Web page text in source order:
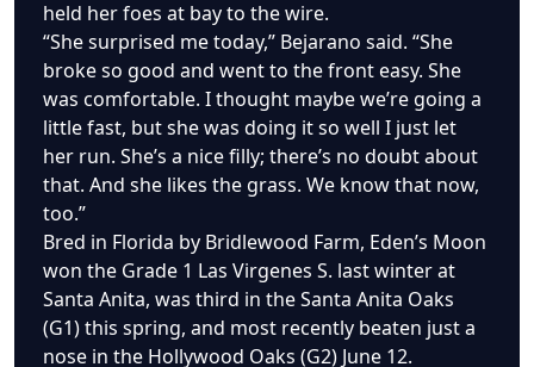
held her foes at bay to the wire.
“She surprised me today,” Bejarano said. “She
broke so good and went to the front easy. She
was comfortable. I thought maybe we’re going a
little fast, but she was doing it so well I just let
her run. She’s a nice filly; there’s no doubt about
that. And she likes the grass. We know that now,
too.”
Bred in Florida by Bridlewood Farm, Eden’s Moon
won the Grade 1 Las Virgenes S. last winter at
Santa Anita, was third in the Santa Anita Oaks
(G1) this spring, and most recently beaten just a
nose in the Hollywood Oaks (G2) June 12.